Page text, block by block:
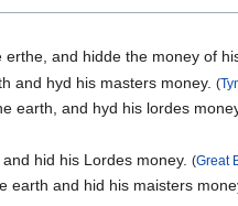
erthe, and hidde the money of
and hyd his masters money.(
earth, and hyd his lordes
hid his Lordes money.(Great
earth and hid his maisters